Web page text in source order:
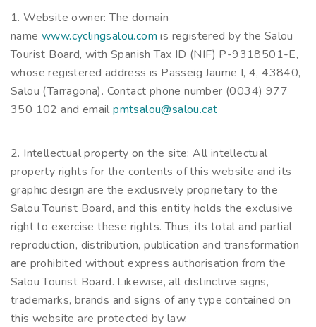
1. Website owner: The domain
name www.cyclingsalou.com is registered by the Salou
Tourist Board, with Spanish Tax ID (NIF) P-9318501-E,
whose registered address is Passeig Jaume I, 4, 43840,
Salou (Tarragona). Contact phone number (0034) 977
350 102 and emailpmtsalou@salou.cat
2. Intellectual property on the site: All intellectual
property rights for the contents of this website and its
graphic design are the exclusively proprietary to the
Salou Tourist Board, and this entity holds the exclusive
right to exercise these rights. Thus, its total and partial
reproduction, distribution, publication and transformation
are prohibited without express authorisation from the
Salou Tourist Board. Likewise, all distinctive signs,
trademarks, brands and signs of any type contained on
this website are protected by law.